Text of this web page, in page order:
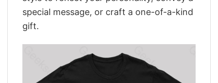
special message, or craft a one-of-a-kind
gift.